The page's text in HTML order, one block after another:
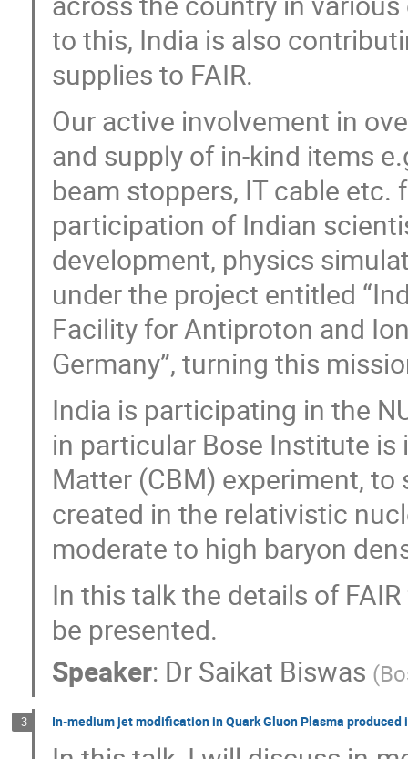
to this, India is also
supplies to FAIR.
Our active involvement in
and supply of in-kind items
beam stoppers, IT cable
participation of Indian
development, physics
under the project entitled
Facility for Antiproton and
Germany”, turning this
India is participating in the
in particular Bose Institute
Matter (CBM) experiment,
created in the relativistic
moderate to high baryon
In this talk the details of
be presented.
Speaker: DrSaikat Biswas (
3 In-medium jet modification in Quark Gluon Plasma produced